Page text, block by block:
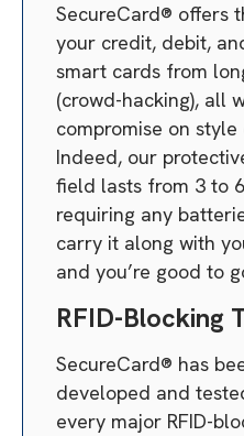
SecureCard® offers
your credit, debit,
smart cards from
(crowd-hacking), all
compromise on
Indeed, our
field lasts from 3 to
requiring any
carry it along with
and you’re good to
RFID-Blocking
SecureCard® has
developed and
every major RFID-